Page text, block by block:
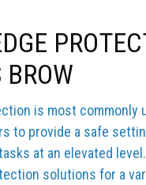
is most commonly
to provide a safe
at an elevated
solutions for a